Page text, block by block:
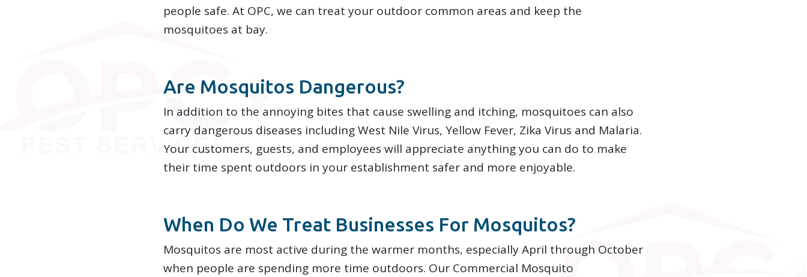
people safe. At OPC, we can treat your outdoor common areas and keep the
mosquitoes at bay.
Are Mosquitos Dangerous?
In addition to the annoying bites that cause swelling and itching, mosquitoes can also
carry dangerous diseases including West Nile Virus, Yellow Fever, Zika Virus and Malaria.
Your customers, guests, and employees will appreciate anything you can do to make
their time spent outdoors in your establishment safer and more enjoyable.
When Do We Treat Businesses For Mosquitos?
Mosquitos are most active during the warmer months, especially April through October
when people are spending more time outdoors. Our Commercial Mosquito